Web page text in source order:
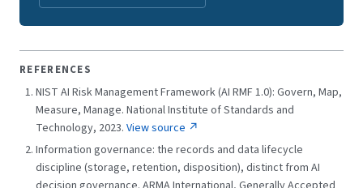
REFERENCES
NIST AI Risk Management Framework (AI RMF 1.0): Govern, Map,
Measure, Manage. National Institute of Standards and
Technology, 2023. View source ↗
Information governance: the records and data lifecycle
discipline (storage, retention, disposition), distinct from AI